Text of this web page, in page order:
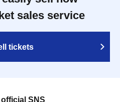
sales service
tickets
SNS